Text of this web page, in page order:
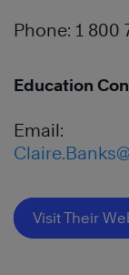
Phone: 1 800
Education
Email:
Visit Their